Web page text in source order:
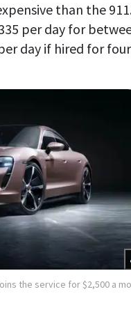
than the
per day for
day if hired for four
the service for $2,500 a